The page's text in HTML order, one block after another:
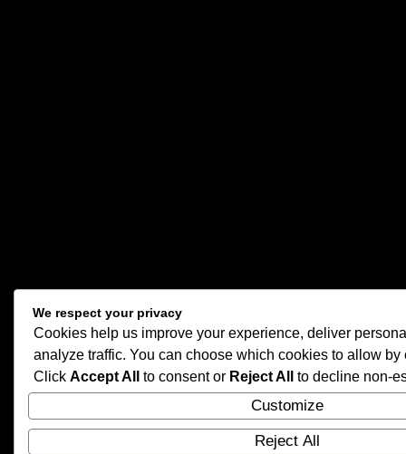
We respect your privacy
Cookies help us improve your experience, deliver
analyze traffic. You can choose which cookies to allow
Click Accept All to consent or Reject All to decline non-
Customize
Reject All